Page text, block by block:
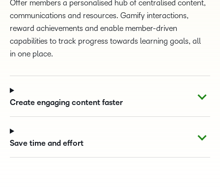
Offer members a personalised hub of centralised content,
communications and resources. Gamify interactions,
reward achievements and enable member-driven
capabilities to track progress towards learning goals, all
in one place.
Create engaging content faster
Save time and effort